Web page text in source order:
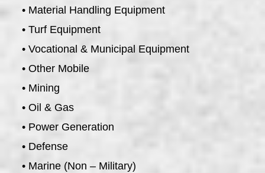
• Material Handling Equipment
• Turf Equipment
• Vocational & Municipal Equipment
• Other Mobile
• Mining
• Oil & Gas
• Power Generation
• Defense
• Marine (Non – Military)